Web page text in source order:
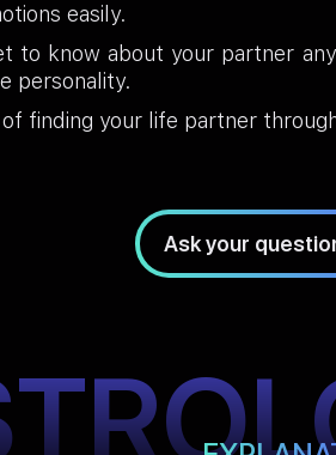
easily.
to know about your partner
personality.
finding your life partner
Ask your